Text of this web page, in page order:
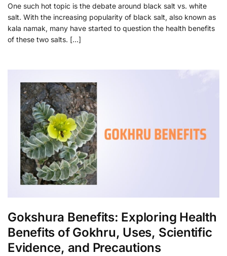
One such hot topic is the debate around black salt vs. white
salt. With the increasing popularity of black salt, also known as
kala namak, many have started to question the health benefits
of these two salts. […]
Gokshura Benefits: Exploring Health
Benefits of Gokhru, Uses, Scientific
Evidence, and Precautions